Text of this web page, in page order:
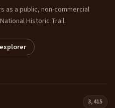
as a public, non-commercial
Historic Trail.
3,415